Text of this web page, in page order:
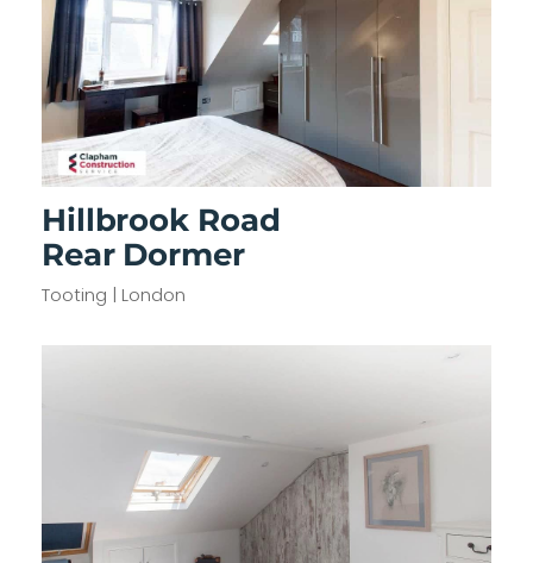
Hillbrook Road
Rear Dormer
Tooting | London